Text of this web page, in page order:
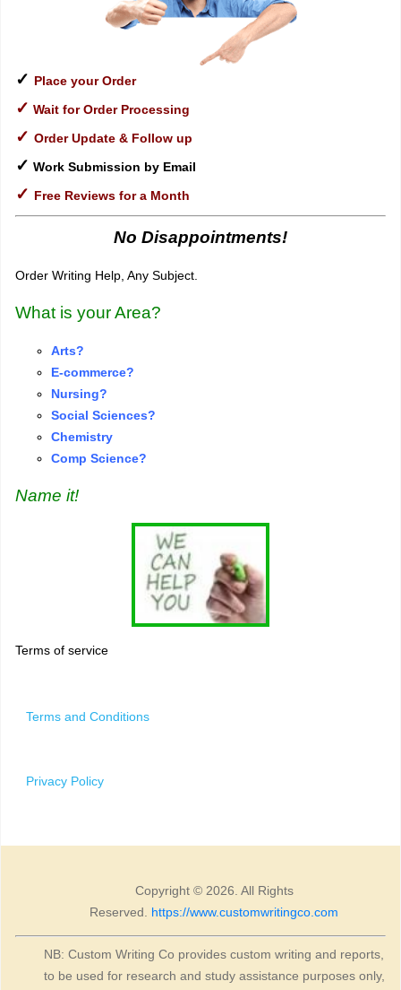
✓ Place your Order
✓ Wait for Order Processing
✓ Order Update & Follow up
✓ Work Submission by Email
✓ Free Reviews for a Month
No Disappointments!
Order Writing Help, Any Subject.
What is your Area?
Arts?
E-commerce?
Nursing?
Social Sciences?
Chemistry
Comp Science?
Name it!
Terms of service
Terms and Conditions
Privacy Policy
Copyright © 2026. All Rights
Reserved. https://www.customwritingco.com
NB: Custom Writing Co provides custom writing and reports,
to be used for research and study assistance purposes only,